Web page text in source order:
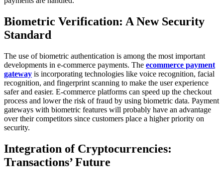
Biometric Verification: A New Security
Standard
The use of biometric authentication is among the most important
developments in e-commerce payments. The ecommerce payment
gateway is incorporating technologies like voice recognition, facial
recognition, and fingerprint scanning to make the user experience
safer and easier. E-commerce platforms can speed up the checkout
process and lower the risk of fraud by using biometric data. Payment
gateways with biometric features will probably have an advantage
over their competitors since customers place a higher priority on
security.
Integration of Cryptocurrencies:
Transactions’ Future